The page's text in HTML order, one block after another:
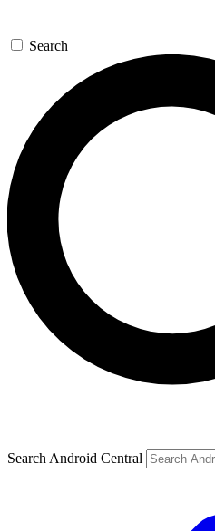
Search
Search Android Central